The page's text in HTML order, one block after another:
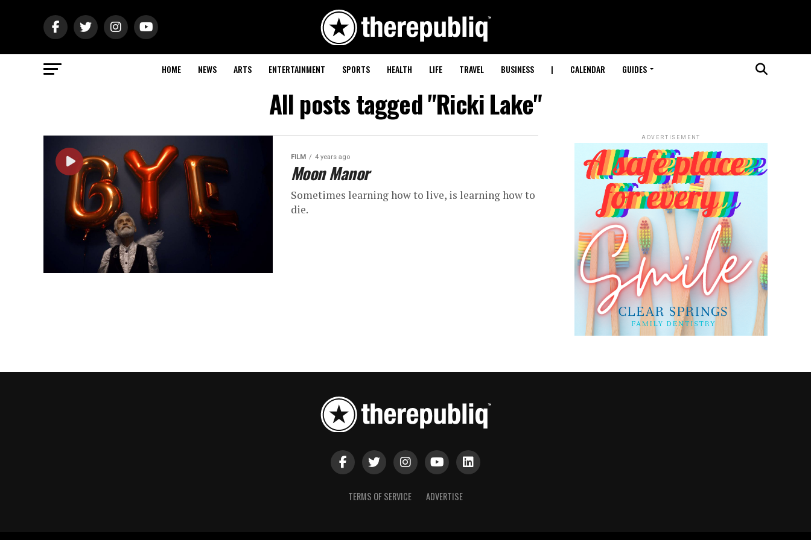
HOME NEWS ARTS ENTERTAINMENT SPORTS HEALTH LIFE TRAVEL BUSINESS | CALENDAR GUIDES
All posts tagged "Ricki Lake"
FILM 4 years ago
Moon Manor
Sometimes learning how to live, is learning how to
die.
ADVERTISEMENT
TERMS OF SERVICE ADVERTISE